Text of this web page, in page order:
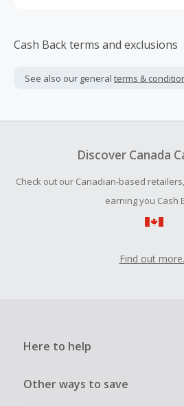
Cash Back terms and exclusions
See also our general terms &
Discover Canada
Check out our Canadian-based
earning you Cash
Find out
Here to help
Other ways to save